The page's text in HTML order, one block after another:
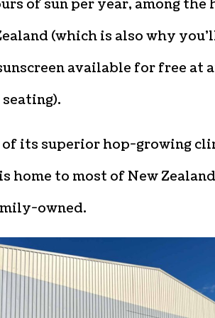
of sun per year, among
(which is also why
available for free at
of its superior hop-growing
home to most of New
owned.